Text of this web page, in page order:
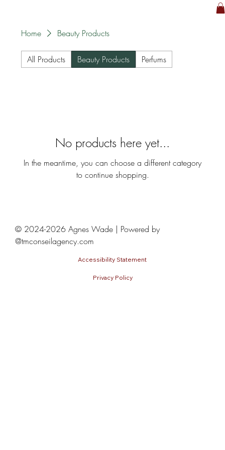
Home Beauty Products
All Products Beauty Products Perfums
No products here yet...
In the meantime, you can choose a different category
to continue shopping.
© 2024-2026 Agnes Wade | Powered by
@tmconseilagency.com
Accessibility Statement
Privacy Policy